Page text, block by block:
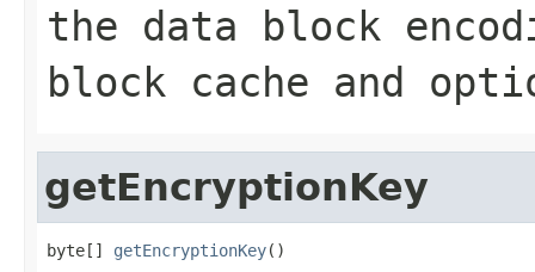
the data block
block cache and
getEncryptionKey
byte[] getEncryptionKey()